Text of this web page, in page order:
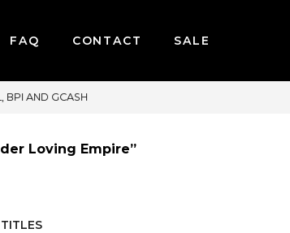
FAQ CONTACT SALE
SAME DAY DELIVERY | MONDAY-FRIDAY / CUT-OFF: 2PM
Loving Empire”